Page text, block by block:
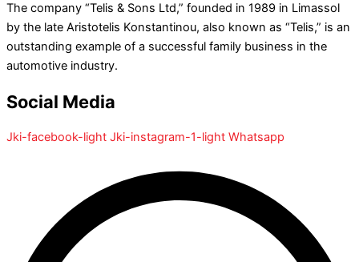
The company “Telis & Sons Ltd,” founded in 1989 in Limassol
by the late Aristotelis Konstantinou, also known as “Telis,” is an
outstanding example of a successful family business in the
automotive industry.
Social Media
Jki-facebook-light Jki-instagram-1-light Whatsapp